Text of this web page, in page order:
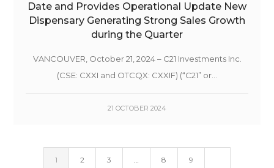
Date and Provides Operational Update New
Dispensary Generating Strong Sales Growth
during the Quarter
VANCOUVER, October 21, 2024 – C21 Investments Inc.
(CSE: CXXI and OTCQX: CXXIF) (“C21” or...
21 OCTOBER 2024
1 2 3 8 9